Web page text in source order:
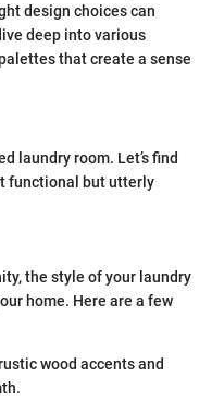
design choices can
deep into various
that create a sense
laundry room. Let’s find
functional but utterly
the style of your laundry
home. Here are a few
wood accents and